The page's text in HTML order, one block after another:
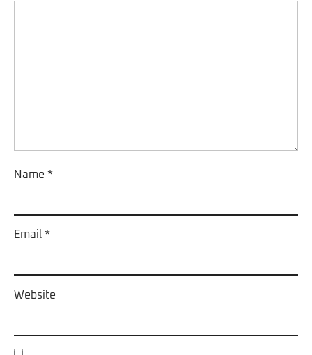
Name *
Email *
Website